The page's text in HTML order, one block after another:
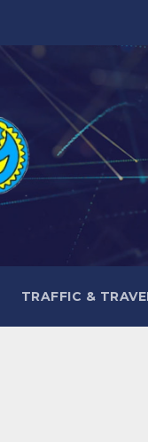
TRAFFIC &